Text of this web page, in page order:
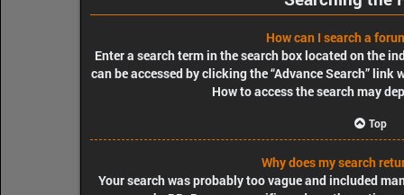
How can I search a
Enter a search term in the search box located on the
can be accessed by clicking the “Advance Search”
How to access the search may
Top
Why does my search
Your search was probably too vague and included